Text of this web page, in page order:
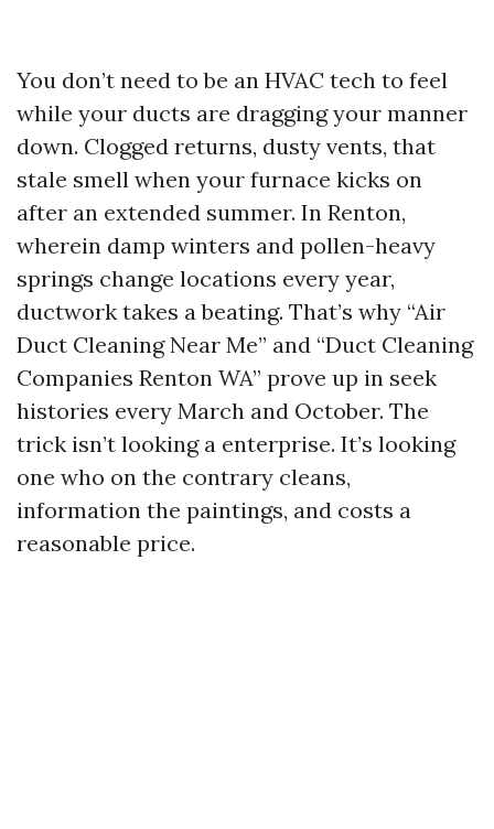
You don’t need to be an HVAC tech to feel
while your ducts are dragging your manner
down. Clogged returns, dusty vents, that
stale smell when your furnace kicks on
after an extended summer. In Renton,
wherein damp winters and pollen-heavy
springs change locations every year,
ductwork takes a beating. That’s why “Air
Duct Cleaning Near Me” and “Duct Cleaning
Companies Renton WA” prove up in seek
histories every March and October. The
trick isn’t looking a enterprise. It’s looking
one who on the contrary cleans,
information the paintings, and costs a
reasonable price.